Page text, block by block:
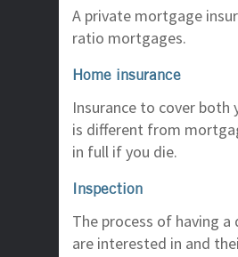
A private mortgage
ratio mortgages.
Home insurance
Insurance to cover
is different from
in full if you die.
Inspection
The process of having
are interested in and